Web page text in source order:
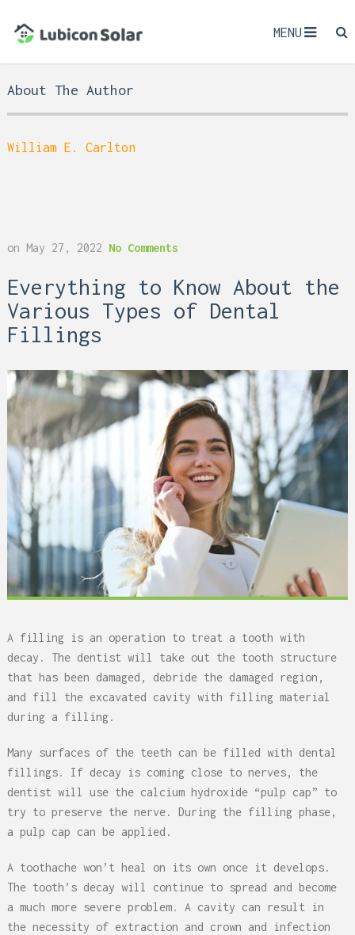
MENU
About The Author
William E. Carlton
on May 27, 2022 No Comments
Everything to Know About the
Various Types of Dental
Fillings
A filling is an operation to treat a tooth with
decay. The dentist will take out the tooth structure
that has been damaged, debride the damaged region,
and fill the excavated cavity with filling material
during a filling.
Many surfaces of the teeth can be filled with dental
fillings. If decay is coming close to nerves, the
dentist will use the calcium hydroxide “pulp cap” to
try to preserve the nerve. During the filling phase,
a pulp cap can be applied.
A toothache won’t heal on its own once it develops.
The tooth’s decay will continue to spread and become
a much more severe problem. A cavity can result in
the necessity of extraction and crown and infection